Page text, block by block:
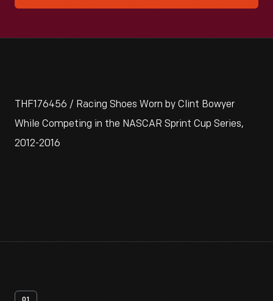
THF176456 / Racing Shoes Worn by Clint Bowyer
While Competing in the NASCAR Sprint Cup Series,
2012-2016